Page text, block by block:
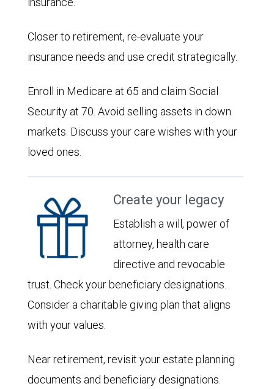
Closer to retirement, re-evaluate your
insurance needs and use credit strategically.
Enroll in Medicare at 65 and claim Social
Security at 70. Avoid selling assets in down
markets. Discuss your care wishes with your
loved ones.
Create your legacy
Establish a will, power of
attorney, health care
directive and revocable
trust. Check your beneficiary designations.
Consider a charitable giving plan that aligns
with your values.
Near retirement, revisit your estate planning
documents and beneficiary designations.